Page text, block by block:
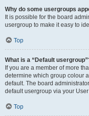
Why do some usergroups
It is possible for the board
usergroup to make it easy to
Top
What is a “Default
If you are a member of more
determine which group colour
default. The board
default usergroup via your
Top